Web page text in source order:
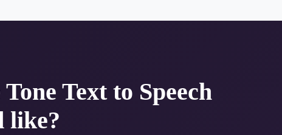
Text to Speech
like?